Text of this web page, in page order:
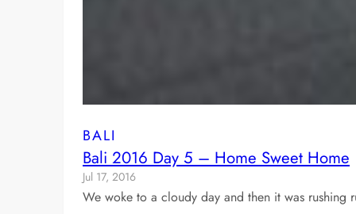
BALI
Bali 2016 Day 5 – Home Sweet Home
Jul 17, 2016
We woke to a cloudy day and then it was